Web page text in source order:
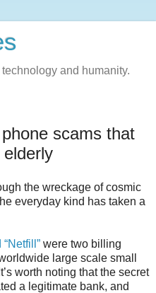
and humanity.
scams that
the wreckage of cosmic
everyday kind has taken a
“Netfill” were two billing
large scale small
worth noting that the secret
a legitimate bank, and